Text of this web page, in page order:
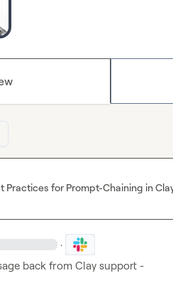
Practices for Prompt-Chaining in
·
back from Clay support -